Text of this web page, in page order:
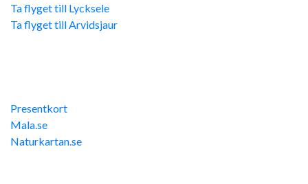
Ta flyget till Lycksele
Ta flyget till Arvidsjaur
Presentkort
Mala.se
Naturkartan.se